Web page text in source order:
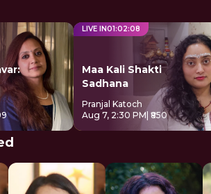
LIVE IN01:02:08
Maa Kali Shakti
Sadhana
Pranjal Katoch
Aug 7, 2:30 PM | ₹850